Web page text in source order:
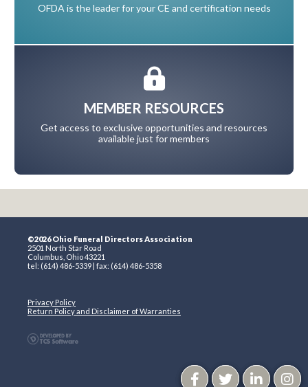
OFDA is the leader for your CE and certification needs
MEMBER RESOURCES
Get access to exclusive opportunities and resources
available just for members
©2026 Ohio Funeral Directors Association
2501 North Star Road
Columbus, Ohio 43221
tel: (614) 486-5339 | fax: (614) 486-5358
Privacy Policy
Return Policy and Disclaimer of Warranties